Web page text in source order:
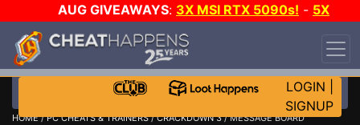
AUG GIVEAWAYS: 3X MSI RTX 5090s! - 5X
$1000 STEAM WALLET!
DAY!
WANT EVEN MORE CH?
LOGIN
SIGNUP
HOME/PC CHEATS & TRAINERS/CRACKDOWN 3/ MESSAGE BOARD